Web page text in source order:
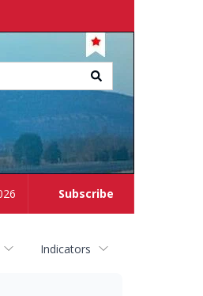
Subscribe
Indicators